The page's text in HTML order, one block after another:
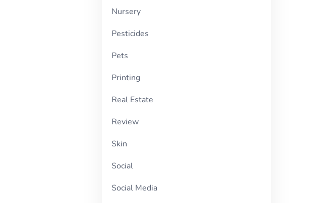
Nursery
Pesticides
Pets
Printing
Real Estate
Review
Skin
Social
Social Media